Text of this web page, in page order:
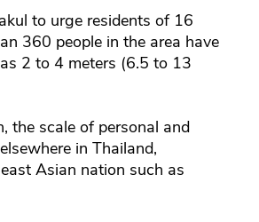
to urge residents of 16
360 people in the area have
2 to 4 meters (6.5 to 13
the scale of personal and
in Thailand,
Asian nation such as